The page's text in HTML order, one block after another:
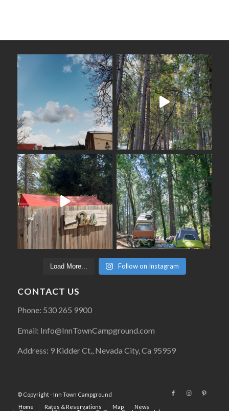
Load More... Follow on Instagram
CONTACT US
Phone: 530 265 9900
Email: Info@InnTownCampground.com
Address: 9 Kidder Ct., Nevada City, Ca 95959
© Copyright - Inn Town Campground
Home
Rates & Reservations Map News